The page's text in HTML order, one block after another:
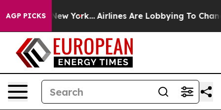
AGP PICKS
New York... Airlines Are Lobbying To Change